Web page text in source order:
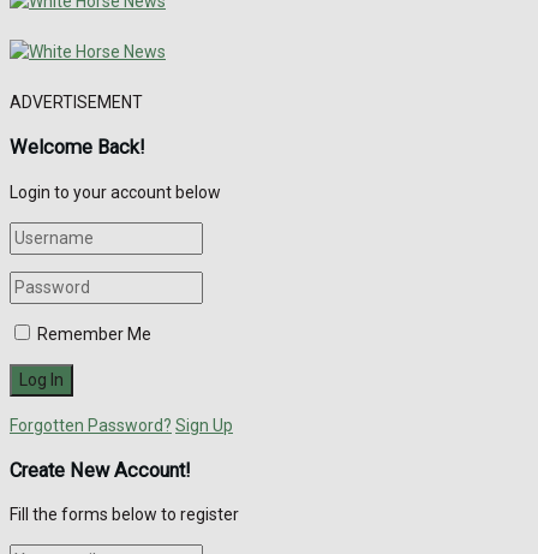
ADVERTISEMENT
Welcome Back!
Login to your account below
Remember Me
Forgotten Password? Sign Up
Create New Account!
Fill the forms below to register